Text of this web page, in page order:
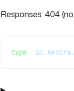
Responses: 404
type :